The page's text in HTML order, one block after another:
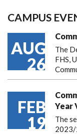
CAMPUS
AUG
26
The
FHS,
FEB
19
Year
The
2023/